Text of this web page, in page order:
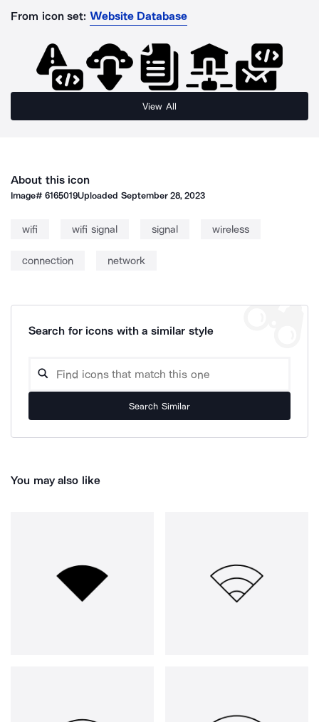
From icon set: Website Database
View All
About this icon
Image#6165019Uploaded September 28, 2023
wifi wifi signal signal wireless
connection network
Search for icons with a similar style
Search Similar
You may also like